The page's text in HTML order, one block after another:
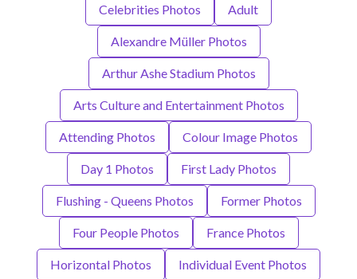
Celebrities Photos Adult
Alexandre Müller Photos
Arthur Ashe Stadium Photos
Arts Culture and Entertainment Photos
Attending Photos Colour Image Photos
Day 1 Photos First Lady Photos
Flushing - Queens Photos Former Photos
Four People Photos France Photos
Horizontal Photos Individual Event Photos